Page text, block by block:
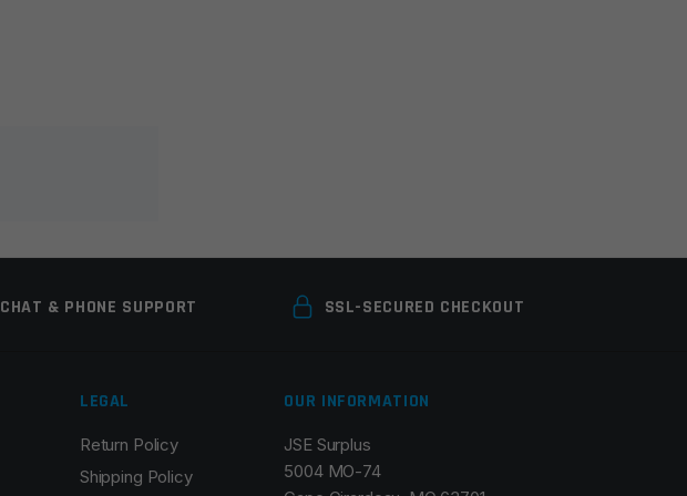
CHAT & PHONE SUPPORT SSL-SECURED CHECKOUT
LEGAL
Return Policy
Shipping Policy
OUR INFORMATION
JSE Surplus
5004 MO-74